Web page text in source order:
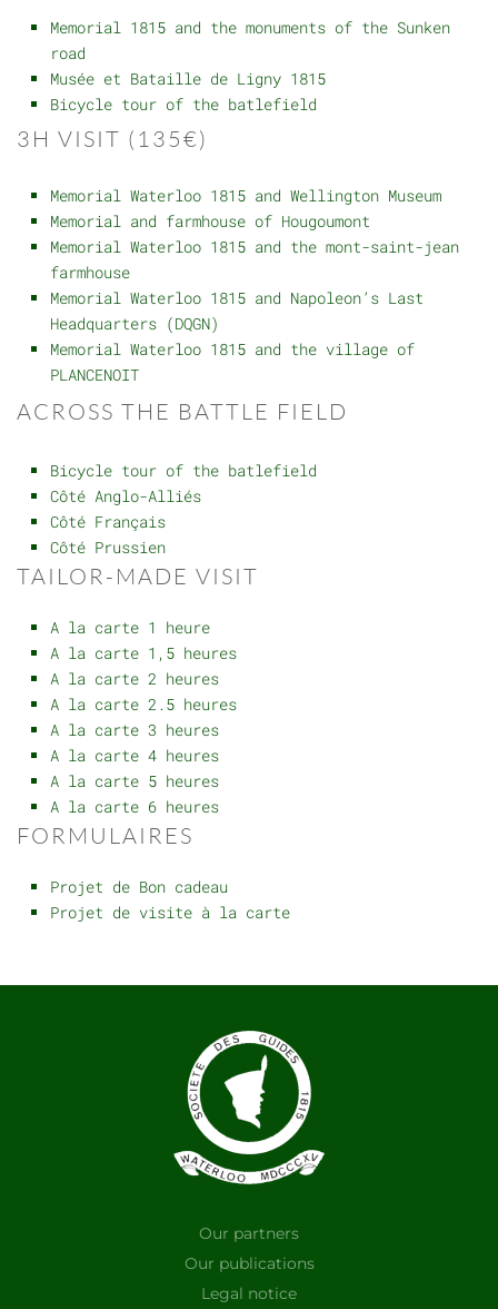
Memorial 1815 and the monuments of the Sunken
road
Musée et Bataille de Ligny 1815
Bicycle tour of the batlefield
3H VISIT (135€)
Memorial Waterloo 1815 and Wellington Museum
Memorial and farmhouse of Hougoumont
Memorial Waterloo 1815 and the mont-saint-jean
farmhouse
Memorial Waterloo 1815 and Napoleon’s Last
Headquarters (DQGN)
Memorial Waterloo 1815 and the village of
PLANCENOIT
ACROSS THE BATTLE FIELD
Bicycle tour of the batlefield
Côté Anglo-Alliés
Côté Français
Côté Prussien
TAILOR-MADE VISIT
A la carte 1 heure
A la carte 1,5 heures
A la carte 2 heures
A la carte 2.5 heures
A la carte 3 heures
A la carte 4 heures
A la carte 5 heures
A la carte 6 heures
FORMULAIRES
Projet de Bon cadeau
Projet de visite à la carte
Our partners
Our publications
Legal notice